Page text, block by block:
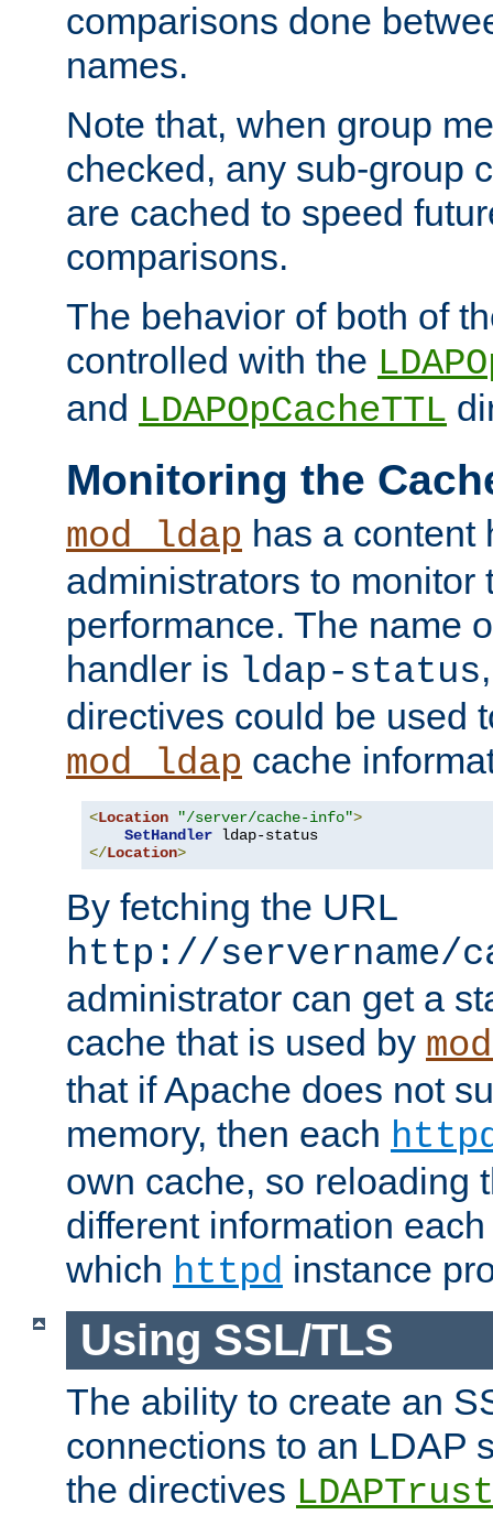
comparisons done
names.
Note that, when group
checked, any sub-group
are cached to speed
comparisons.
The behavior of both of
controlled with the
and LDAPOpCacheTTL
Monitoring the
mod_ldap has a content
administrators to monitor
performance. The name
handler is ldap-status
directives could be used
mod_ldap cache
<Location "/server/cache-info">
SetHandler
</Location>
By fetching the URL
http://servername/
administrator can get a
cache that is used by
that if Apache does not
memory, then each
own cache, so reloading
different information
which httpd instance
Using SSL/TLS
The ability to create an
connections to an LDAP
the directives